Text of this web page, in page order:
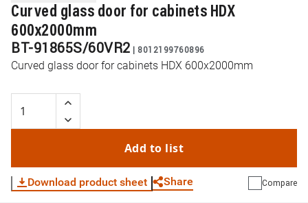
Curved glass door for cabinets HDX
600x2000mm
BT-91865S/60VR2 | 8012199760896
Curved glass door for cabinets HDX 600x2000mm
Add to list
Download product sheet Share Compare